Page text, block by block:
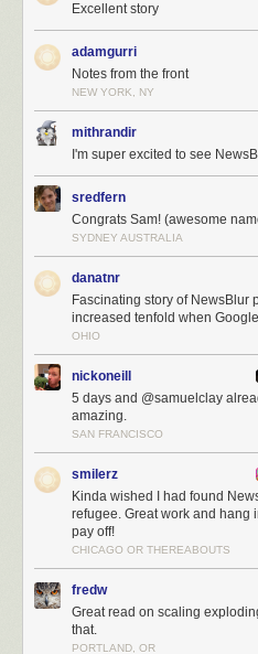
NewsBlur users are
The next three months
Over the next three months I’ll be
Scaling, scaling, scaling
Launching the redesign (which you
For those of you who are still trying to
a Reader refugee let me tell you a
has to offer:
Excellent story
adamgurri
Notes from the front
NEW YORK, NY
mithrandir
I'm super excited to see
sredfern
Congrats Sam! (awesome
SYDNEY AUSTRALIA
danatnr
Fascinating story of NewsBlur
increased tenfold when
OHIO
nickoneill
5 days and @samuelclay
amazing.
SAN FRANCISCO
smilerz
Kinda wished I had found
refugee. Great work and hang
pay off!
CHICAGO OR THEREABOUTS
fredw
Great read on scaling
that.
PORTLAND, OR